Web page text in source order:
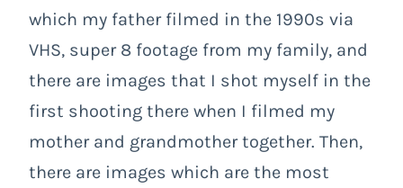
which my father filmed in the 1990s via
VHS, super 8 footage from my family, and
there are images that I shot myself in the
first shooting there when I filmed my
mother and grandmother together. Then,
there are images which are the most